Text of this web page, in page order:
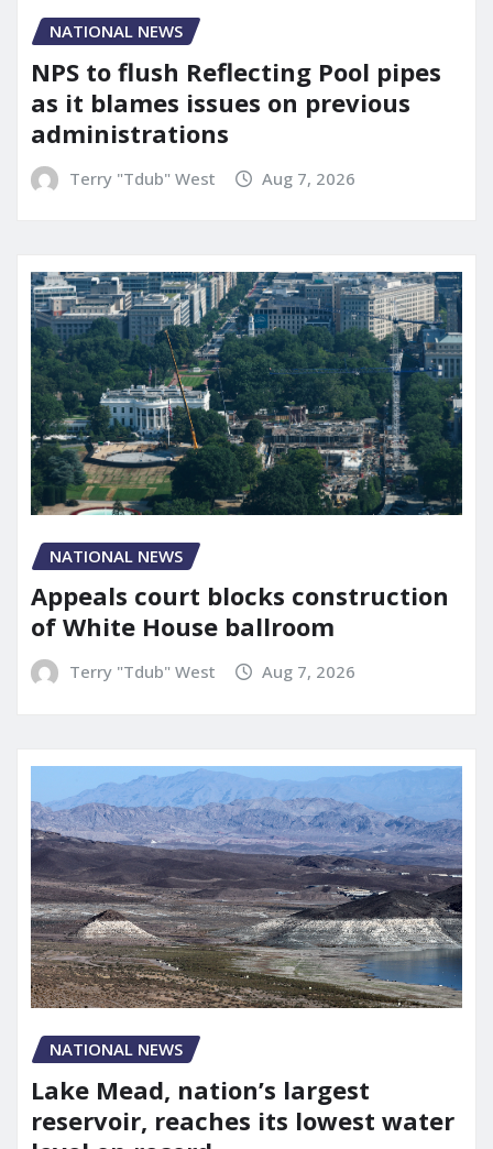
NATIONAL NEWS
NPS to flush Reflecting Pool pipes
as it blames issues on previous
administrations
Terry "Tdub" West Aug 7, 2026
NATIONAL NEWS
Appeals court blocks construction
of White House ballroom
Terry "Tdub" West Aug 7, 2026
NATIONAL NEWS
Lake Mead, nation’s largest
reservoir, reaches its lowest water